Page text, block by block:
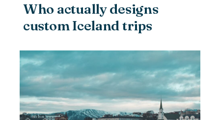
Who actually designs
custom Iceland trips